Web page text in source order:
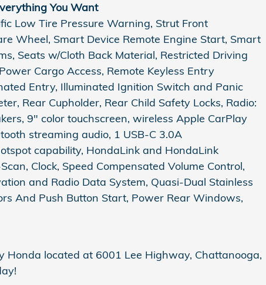
You Want
Low Tire Pressure Warning, Strut Front
Wheel, Smart Device Remote Engine Start, Smart
Seats w/Cloth Back Material, Restricted Driving
Cargo Access, Remote Keyless Entry
Entry, Illuminated Ignition Switch and Panic
Rear Cupholder, Rear Child Safety Locks, Radio:
9" color touchscreen, wireless Apple CarPlay
streaming audio, 1 USB-C 3.0A
capability, HondaLink and HondaLink
Clock, Speed Compensated Volume Control,
and Radio Data System, Quasi-Dual Stainless
And Push Button Start, Power Rear Windows,
Honda located at 6001 Lee Highway, Chattanooga,